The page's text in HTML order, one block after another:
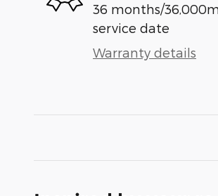
36 months/
service date
Warranty details